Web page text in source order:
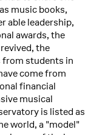
music books,
able leadership,
awards, the
the
from students in
come from
financial
musical
is listed as
world, a "model"